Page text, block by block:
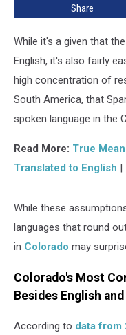
Share
While it's a given that
English, it's also fairly
high concentration of
South America, that
spoken language in the
Read More: True
Translated to English |
While these
languages that round
in Colorado may
Colorado's Most
Besides English
According to data from